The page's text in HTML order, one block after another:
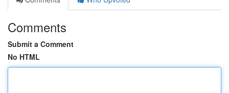
Comments
Submit a Comment
No HTML